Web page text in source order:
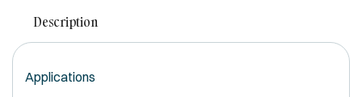
Description
Applications